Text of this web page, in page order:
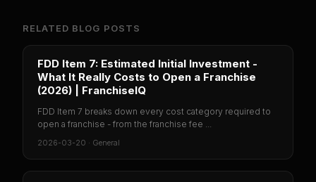
RELATED BLOG POSTS
FDD Item 7: Estimated Initial Investment -
What It Really Costs to Open a Franchise
(2026) | FranchiseIQ
FDD Item 7 breaks down every cost category required to
open a franchise - from the franchise fee ...
2026-03-20 · General